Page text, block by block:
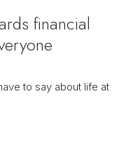
financial
to say about life at